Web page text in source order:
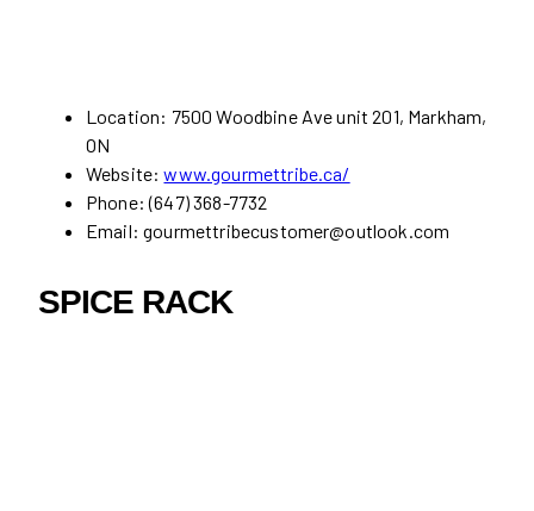
Location: 7500 Woodbine Ave unit 201, Markham,
ON
Website:www.gourmettribe.ca/
Phone: (647) 368-7732
Email: gourmettribecustomer@outlook.com
SPICE RACK